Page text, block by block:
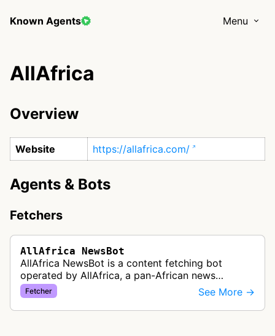
Known Agents Menu
AllAfrica
Overview
Website https://allafrica.com/
Agents & Bots
Fetchers
AllAfrica NewsBot
AllAfrica NewsBot is a content fetching bot
operated by AllAfrica, a pan-African news
aggregation service. The bot visits websites to
collect and aggregate news content f…
Fetcher See More →